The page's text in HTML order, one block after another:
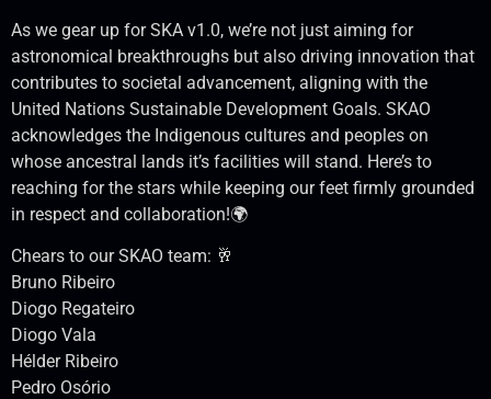
As we gear up for SKA v1.0, we’re not just aiming for
astronomical breakthroughs but also driving innovation that
contributes to societal advancement, aligning with the
United Nations Sustainable Development Goals. SKAO
acknowledges the Indigenous cultures and peoples on
whose ancestral lands it’s facilities will stand. Here’s to
reaching for the stars while keeping our feet firmly grounded
in respect and collaboration!🌍
Chears to our SKAO team: 🥂
Bruno Ribeiro
Diogo Regateiro
Diogo Vala
Hélder Ribeiro
Pedro Osório